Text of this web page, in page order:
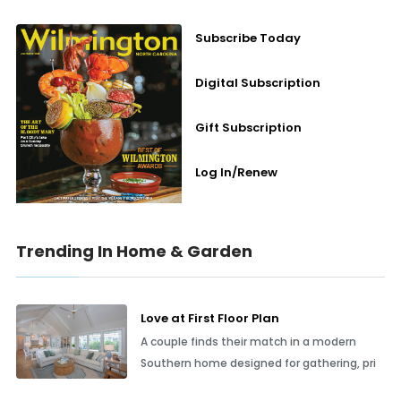
Subscribe Today
Digital Subscription
Gift Subscription
Log In/Renew
Trending In Home & Garden
Love at First Floor Plan
A couple finds their match in a modern
Southern home designed for gathering, pri